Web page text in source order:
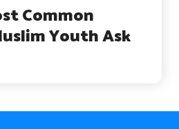
Common
Youth Ask